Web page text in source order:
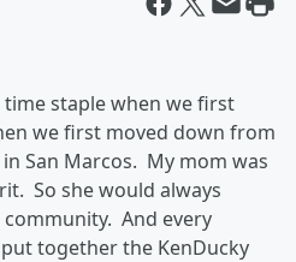
staple when we first
we first moved down from
San Marcos. My mom was
So she would always
And every
together the KenDucky